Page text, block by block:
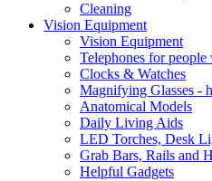
Cleaning
Vision Equipment
Vision Equipment
Telephones for
Clocks & Watches
Magnifying Glasses -
Anatomical Models
Daily Living Aids
LED Torches, Desk
Grab Bars, Rails and
Helpful Gadgets